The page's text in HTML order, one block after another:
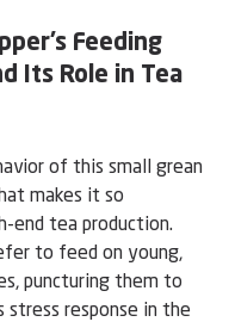
Feeding
Its Role in Tea
of this small grean
makes it so
end tea production.
to feed on young,
puncturing them to
stress response in the